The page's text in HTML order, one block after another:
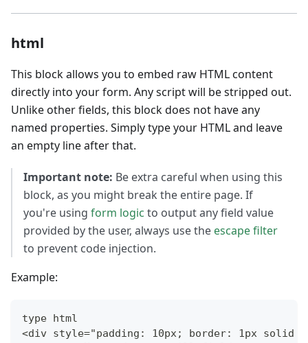
html
This block allows you to embed raw HTML content
directly into your form. Any script will be stripped out.
Unlike other fields, this block does not have any
named properties. Simply type your HTML and leave
an empty line after that.
Important note: Be extra careful when using this
block, as you might break the entire page. If
you're using form logic to output any field value
provided by the user, always use the escape filter
to prevent code injection.
Example:
type html
<div style="padding: 10px; border: 1px solid